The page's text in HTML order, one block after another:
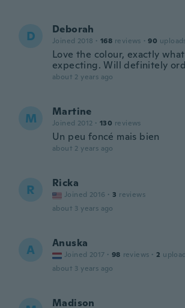
D Deborah
Joined 2018 · 168 reviews · 90
Love the colour, exactly
expecting. Will definitely
about 2 years ago
M Martine
Joined 2012 · 130 reviews
Un peu foncé mais bien
about 2 years ago
R Ricka
Joined 2016 · 3 reviews
about 3 years ago
A Anuska
Joined 2017 · 98 reviews · 2
about 3 years ago
Madison